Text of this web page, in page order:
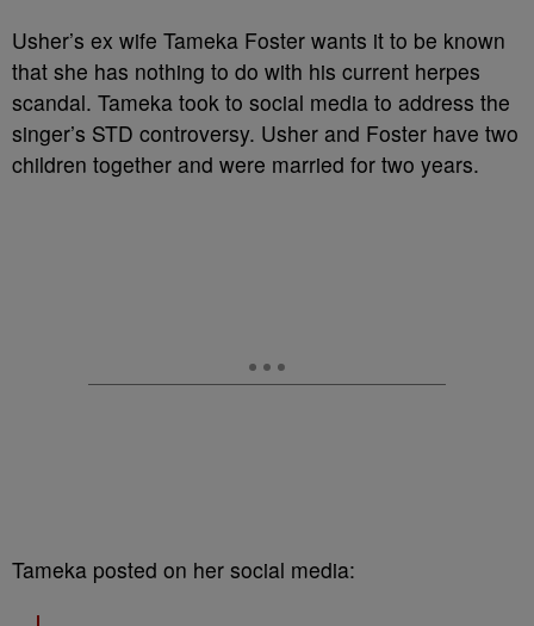
Usher’s ex wife Tameka Foster wants it to be known
that she has nothing to do with his current herpes
scandal. Tameka took to social media to address the
singer’s STD controversy. Usher and Foster have two
children together and were married for two years.
Tameka posted on her social media: